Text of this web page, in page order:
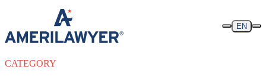
Skip to content
EN
CATEGORY